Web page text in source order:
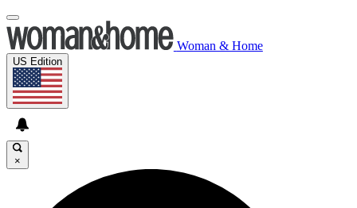
Woman & Home
US Edition
×